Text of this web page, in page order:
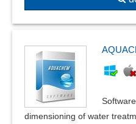
Window construction
dimensioning of water